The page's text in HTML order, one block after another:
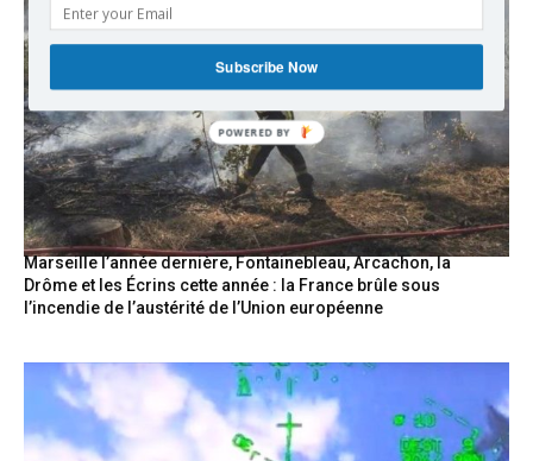
Marseille l’année dernière, Fontainebleau, Arcachon, la
Drôme et les Écrins cette année : la France brûle sous
l’incendie de l’austérité de l’Union européenne
Subscribe Now
POWERED
BY